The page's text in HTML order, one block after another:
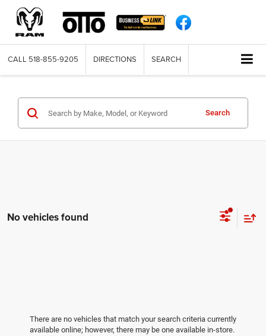
CALL 518-855-9205 DIRECTIONS SEARCH
Search
No vehicles found
There are no vehicles that match your search criteria currently
available online; however, there may be one available in-store.